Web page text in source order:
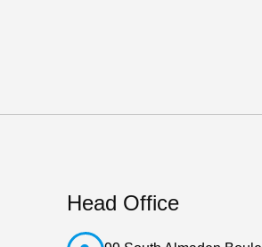
Head Office